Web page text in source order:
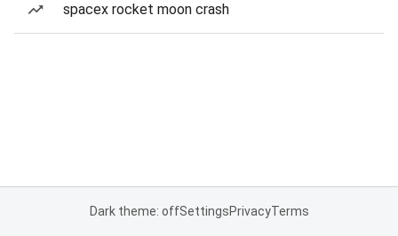
spacex rocket moon crash
Dark theme: offSettingsPrivacyTerms